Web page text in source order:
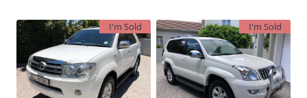
I'm Sold I'm Sold